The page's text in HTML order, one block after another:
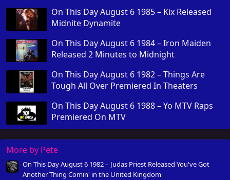
On This Day August 6 1985 – Kix Released
Midnite Dynamite
On This Day August 6 1984 – Iron Maiden
Released 2 Minutes to Midnight
On This Day August 6 1982 – Things Are
Tough All Over Premiered In Theaters
On This Day August 6 1988 – Yo MTV Raps
Premiered On MTV
More by Pete
On This Day August 6 1982 – Judas Priest Released You've Got
Another Thing Comin' in the United Kingdom